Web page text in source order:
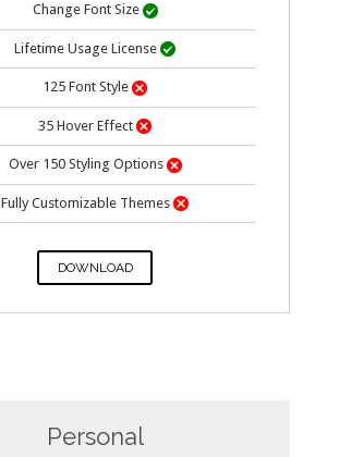
Change Font Size 
Lifetime Usage License 
125 Font Style 
35 Hover Effect 
Over 150 Styling Options 
Fully Customizable Themes 
DOWNLOAD
Personal